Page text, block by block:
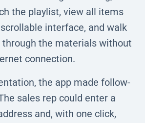
the playlist, view all items
interface, and walk
the materials without
connection.
the app made follow-
sales rep could enter a
and, with one click,